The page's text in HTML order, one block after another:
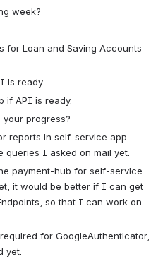
week?
for Loan and Saving Accounts
is ready.
if API is ready.
progress?
reports in self-service app.
queries I asked on mail yet.
payment-hub for self-service
it would be better if I can get
so that I can work on
for GoogleAuthenticator,
yet.